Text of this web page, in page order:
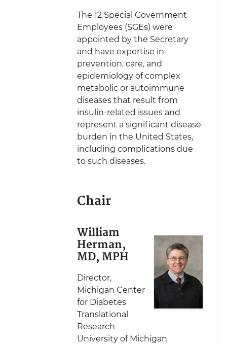
The 12 Special Government
Employees (SGEs) were
appointed by the Secretary
and have expertise in
prevention, care, and
epidemiology of complex
metabolic or autoimmune
diseases that result from
insulin-related issues and
represent a significant disease
burden in the United States,
including complications due
to such diseases.
Chair
William
Herman,
MD, MPH
Director,
Michigan Center
for Diabetes
Translational
Research
University of Michigan